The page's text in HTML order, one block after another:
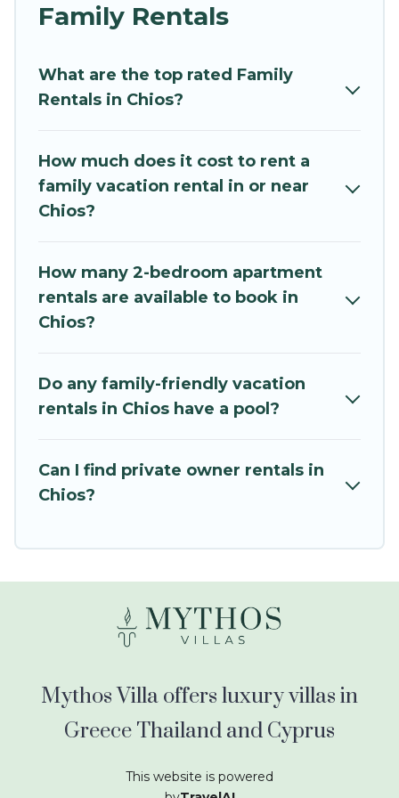
and grandpa, and even the family pet that'll be
coming to Chios with you. Mythos Villa family
accommodate everyone, saving money vs. a
hotel, and giving everyone enough space for
Renting a Chios family vacation rental on Mythos
Villa gives you many options to aid you in
the required amenities you need for planning
the perfect family vacation; such as comfortable
beds, TVs, spas, bathtubs, balconies, lawns,
an unforgettable trip with the entire family and
kids.
are many well-equipped cabins, villas, family
condos, lodges, and more to accommodate
Family Rentals
What are the top rated Family
Rentals in Chios?
How much does it cost to rent a
family vacation rental in or near
Chios?
How many 2-bedroom apartment
rentals are available to book in
Chios?
Do any family-friendly vacation
rentals in Chios have a pool?
Can I find private owner rentals in
Chios?
Mythos Villa offers luxury villas in
Greece Thailand and Cyprus
This website is powered